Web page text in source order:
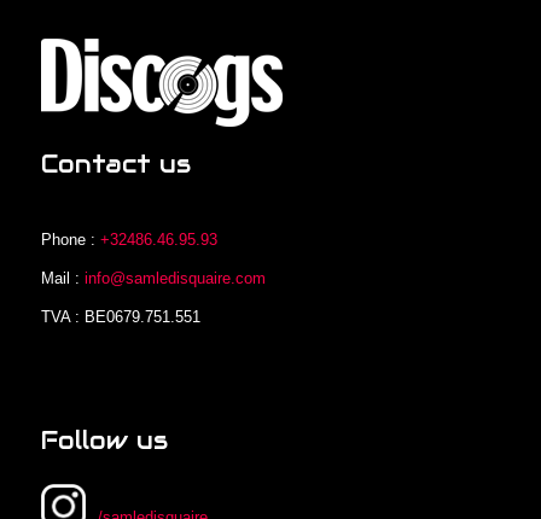
Contact us
Phone : +32486.46.95.93
Mail : info@samledisquaire.com
TVA : BE0679.751.551
Follow us